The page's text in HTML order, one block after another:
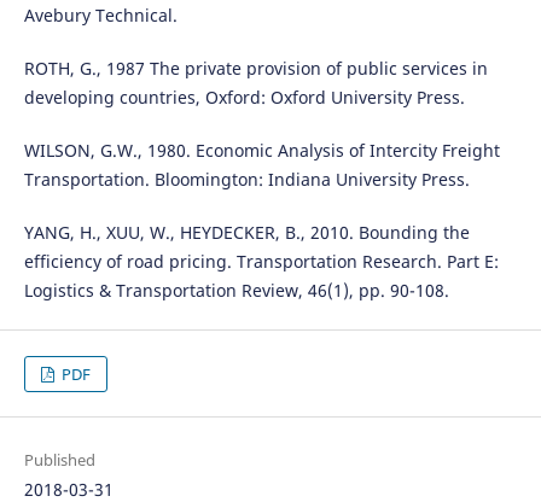
Avebury Technical.
ROTH, G., 1987 The private provision of public services in
developing countries, Oxford: Oxford University Press.
WILSON, G.W., 1980. Economic Analysis of Intercity Freight
Transportation. Bloomington: Indiana University Press.
YANG, H., XUU, W., HEYDECKER, B., 2010. Bounding the
efficiency of road pricing. Transportation Research. Part E:
Logistics & Transportation Review, 46(1), pp. 90-108.
PDF
Published
2018-03-31